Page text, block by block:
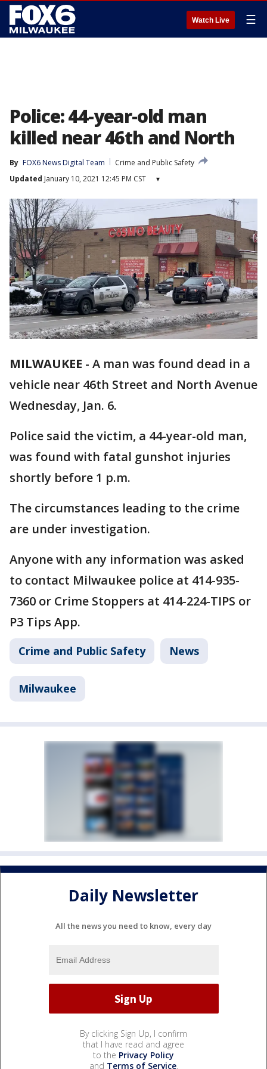
Watch Live ☰
Police: 44-year-old man
killed near 46th and North
By FOX6 News Digital Team
Crime and Public Safety
Updated January 10, 2021 12:45 PM CST ▾
MILWAUKEE - A man was found dead in a
vehicle near 46th Street and North Avenue
Wednesday, Jan. 6.
Police said the victim, a 44-year-old man,
was found with fatal gunshot injuries
shortly before 1 p.m.
The circumstances leading to the crime
are under investigation.
Anyone with any information was asked
to contact Milwaukee police at 414-935-
7360 or Crime Stoppers at 414-224-TIPS or
P3 Tips App.
Crime and Public Safety News
Milwaukee
Daily Newsletter
All the news you need to know, every day
By clicking Sign Up, I confirm
that I have read and agree
to the Privacy Policy
and Terms of Service.